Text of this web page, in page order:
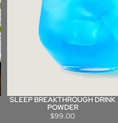
SLEEP BREAKTHROUGH DRINK
POWDER
$99.00